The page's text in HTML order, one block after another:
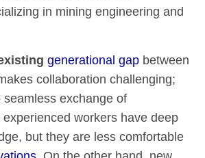
in mining engineering and
generational gap between
collaboration challenging;
exchange of
workers have deep
but they are less comfortable